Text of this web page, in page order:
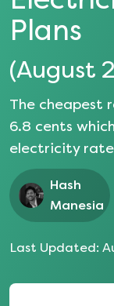
Plans
(August
The cheapest
6.8 cents
electricity
Hash
Manesia
Last Updated: